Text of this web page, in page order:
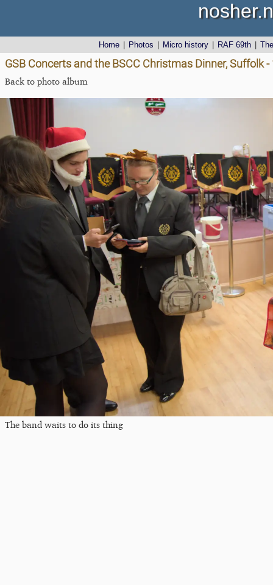
Home Photos Micro history RAF 69th
GSB Concerts and the BSCC Christmas Dinner, Suffolk
Back to photo album
The band waits to do its thing